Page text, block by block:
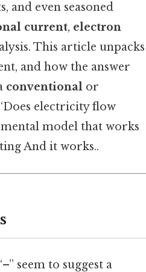
and even seasoned
current, electron
This article unpacks
and how the answer
conventional or
electricity flow
model that works
And it works..
seem to suggest a